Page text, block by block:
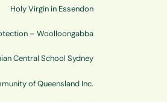
Holy Virgin in Essendon
– Woolloongabba
Central School Sydney
of Queensland Inc.